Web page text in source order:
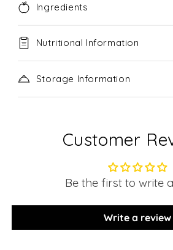
Ingredients
Nutritional Information
Storage Information
Customer
Be the first to write
Write a review